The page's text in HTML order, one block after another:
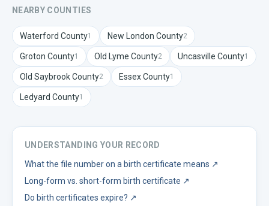
NEARBY COUNTIES
Waterford County1 New London County2
Groton County1 Old Lyme County2 Uncasville County1
Old SaybrookCounty2 EssexCounty1
Ledyard County1
UNDERSTANDING YOUR RECORD
What the file number on a birth certificate means ↗
Long-form vs. short-form birth certificate ↗
Do birth certificates expire? ↗